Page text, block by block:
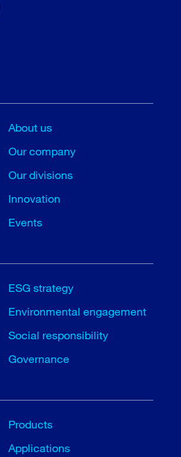
About us
Our company
Our divisions
Innovation
Events
ESG strategy
Environmental engagement
Social responsibility
Governance
Products
Applications